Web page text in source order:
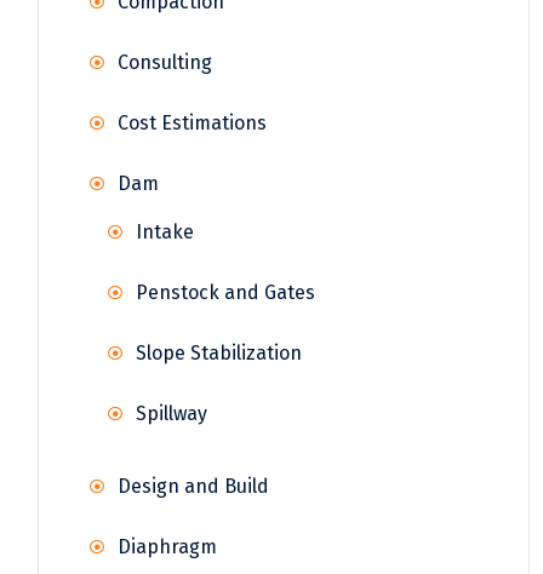
Consulting
Cost Estimations
Dam
Intake
Penstock and Gates
Slope Stabilization
Spillway
Design and Build
Diaphragm